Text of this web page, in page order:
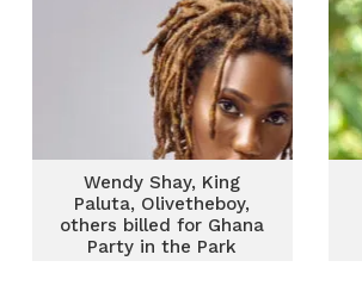
Wendy Shay, King
Paluta, Olivetheboy,
others billed for Ghana
Party in the Park